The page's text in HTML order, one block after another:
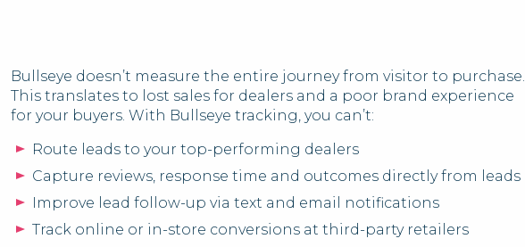
Bullseye doesn’t measure the entire journey from visitor to purchase.
This translates to lost sales for dealers and a poor brand experience
for your buyers. With Bullseye tracking, you can’t:
Route leads to your top-performing dealers
Capture reviews, response time and outcomes directly from leads
Improve lead follow-up via text and email notifications
Track online or in-store conversions at third-party retailers